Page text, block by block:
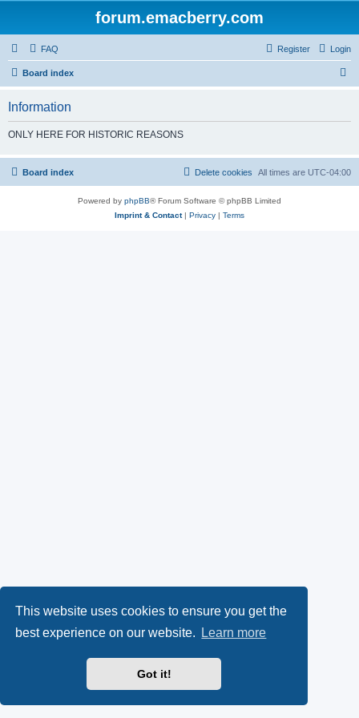
This website uses cookies to ensure you get the
best experience on our website.
Learn more
Got it!
forum.emacberry.com
FAQ Login
Register
Board index
h
Information
ONLY HERE FOR HISTORIC REASONS
Board index All times are UTC-04:00
Delete cookies
Powered by phpBB® Forum Software © phpBB Limited
Imprint & Contact| Privacy | Terms